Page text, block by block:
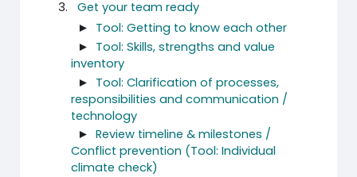
Get your team ready
► Tool: Getting to know each other
► Tool: Skills, strengths and value
inventory
► Tool: Clarification of processes,
responsibilities and communication /
technology
► Review timeline & milestones /
Conflict prevention (Tool: Individual
climate check)